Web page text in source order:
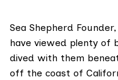
Sea Shepherd
have viewed plenty of
dived with them
off the coast of